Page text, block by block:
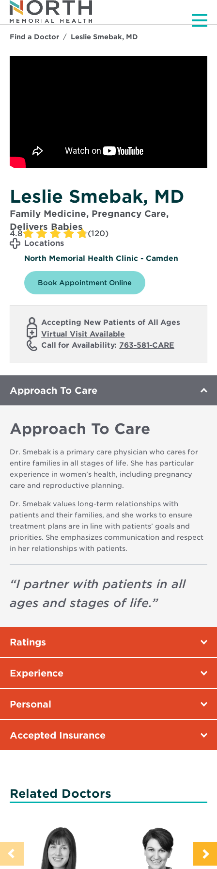
Find a Doctor Leslie Smebak, MD
Leslie Smebak, MD
Family Medicine, Pregnancy Care,
Delivers Babies
4.8
(120)
Locations
North Memorial Health Clinic - Camden
Book Appointment Online
Accepting New Patients of All Ages
Virtual Visit Available
Call for Availability: 763-581-CARE
Approach To Care
Approach To Care
Dr. Smebak is a primary care physician who cares for
entire families in all stages of life. She has particular
experience in women’s health, including pregnancy
care and reproductive planning.
Dr. Smebak values long-term relationships with
patients and their families, and she works to ensure
treatment plans are in line with patients’ goals and
priorities. She emphasizes communication and respect
in her relationships with patients.
“I partner with patients in all
ages and stages of life.”
Ratings
Experience
Personal
Accepted Insurance
Related Doctors